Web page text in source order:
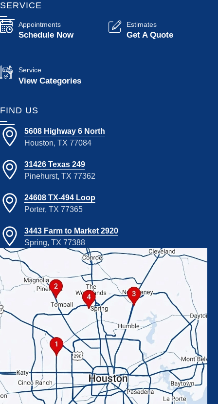
SERVICE
Appointments
Schedule Now
Estimates
Get A Quote
Service
View Categories
FIND US
5608 Highway 6 North
Houston, TX 77084
31426 Texas 249
Pinehurst, TX 77362
24608 TX-494 Loop
Porter, TX 77365
3443 Farm to Market 2920
Spring, TX 77388